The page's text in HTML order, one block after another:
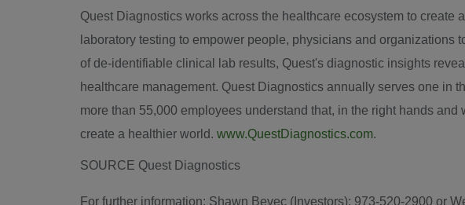
Quest Diagnostics works across the healthcare ecosystem to
laboratory testing to empower people, physicians and
of de-identifiable clinical lab results, Quest's diagnostic insights
healthcare management. Quest Diagnostics annually serves one in
more than 55,000 employees understand that, in the right hands
create a healthier world. www.QuestDiagnostics.com.
SOURCE Quest Diagnostics
For further information: Shawn Bevec (Investors): 973-520-2900 or